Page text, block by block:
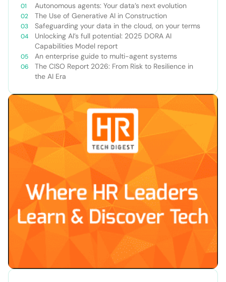
Autonomous agents: Your data’s next evolution
The Use of Generative AI in Construction
Safeguarding your data in the cloud, on your terms
Unlocking AI’s full potential: 2025 DORA AI
Capabilities Model report
An enterprise guide to multi-agent systems
The CISO Report 2026: From Risk to Resilience in
the AI Era